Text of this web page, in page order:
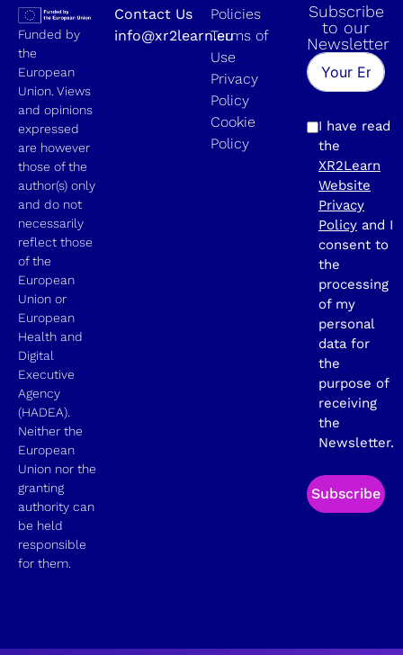
Funded by
the
European
Union. Views
and opinions
expressed
are however
those of the
author(s) only
and do not
necessarily
reflect those
of the
European
Union or
European
Health and
Digital
Executive
Agency
(HADEA).
Neither the
European
Union nor the
granting
authority can
be held
responsible
for them.
Contact Us
info@xr2learn.eu
Policies
Terms of
Use
Privacy
Policy
Cookie
Policy
Subscribe
to our
Newsletter
I have read
the
XR2Learn
Website
Privacy
Policy and I
consent to
the
processing
of my
personal
data for
the
purpose of
receiving
the
Newsletter.
Subscribe